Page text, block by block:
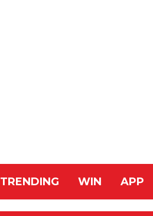
TRENDING WIN APP